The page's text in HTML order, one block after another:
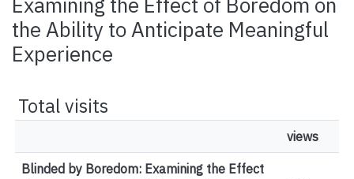
the Ability to Anticipate Meaningful
Experience
Total visits
views
Blinded by Boredom: Examining the Effect